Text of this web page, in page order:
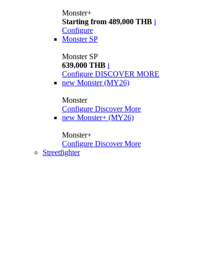
Monster+
Starting from 489,000 THB i
Configure
Monster SP
Monster SP
639,000 THB i
Configure DISCOVER MORE
new Monster (MY26)
Monster
Configure Discover More
new Monster+ (MY26)
Monster+
Configure Discover More
Streetfighter